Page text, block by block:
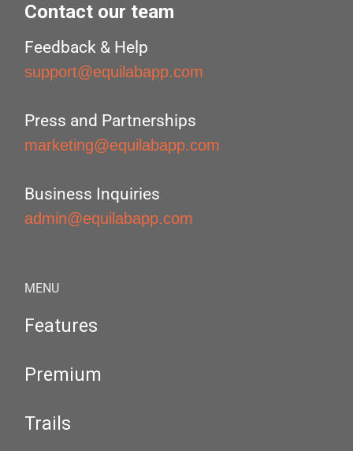
Contact our team
Feedback & Help
support@equilabapp.com
Press and Partnerships
marketing@equilabapp.com
Business Inquiries
admin@equilabapp.com
MENU
Features
Premium
Trails